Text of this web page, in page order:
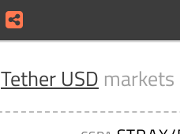
Tether USD markets